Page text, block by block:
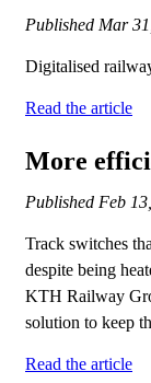
Published Mar
Digitalised
Read the article
More
Published Feb
Track switches
despite being
KTH Railway
solution to keep
Read the article